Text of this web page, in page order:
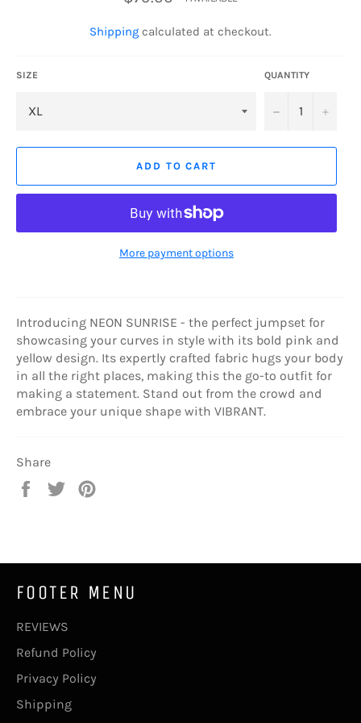
price
Shipping calculated at checkout.
SIZE QUANTITY
− +
ADD TO CART
More payment options
Introducing NEON SUNRISE - the perfect jumpset for
showcasing your curves in style with its bold pink and
yellow design. Its expertly crafted fabric hugs your body
in all the right places, making this the go-to outfit for
making a statement. Stand out from the crowd and
embrace your unique shape with VIBRANT.
Share
Share
Tweet
FOOTER MENU
REVIEWS
Refund Policy
Privacy Policy
Shipping